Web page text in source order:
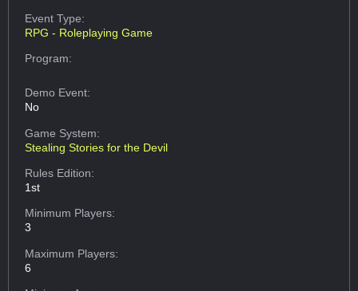
Event Type:
RPG - Roleplaying Game
Program:
Demo Event:
No
Game System:
Stealing Stories for the Devil
Rules Edition:
1st
Minimum Players:
3
Maximum Players:
6